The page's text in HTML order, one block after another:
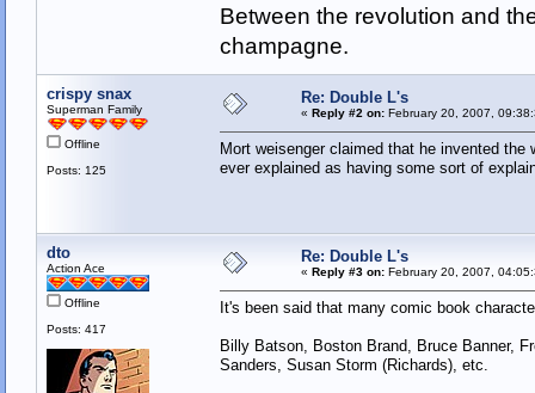
Between the revolution and
champagne.
crispy snax
Superman Family
Offline
Posts: 125
Re: Double L's
« Reply #2 on:February 20, 2007,
Mort weisenger claimed that he invented
ever explained as having some sort of
dto
Action Ace
Offline
Posts: 417
Re: Double L's
« Reply #3 on:February 20, 2007,
It's been said that many comic book
Billy Batson, Boston Brand, Bruce Banner,
Sanders, Susan Storm (Richards), etc.